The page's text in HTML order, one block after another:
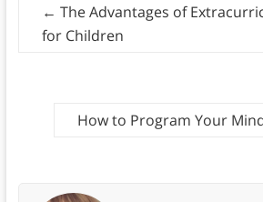
← The Advantages of
for Children
How to Program Your